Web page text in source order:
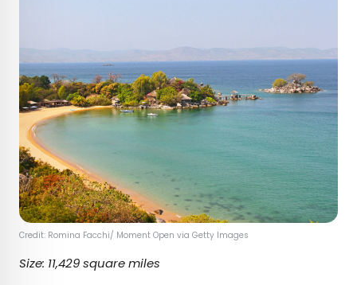
Credit: Romina Facchi/ Moment Open via Getty Images
Size: 11,429 square miles